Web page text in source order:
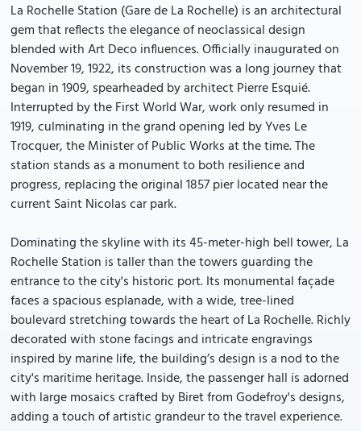
La Rochelle Station (Gare de La Rochelle) is an architectural
gem that reflects the elegance of neoclassical design
blended with Art Deco influences. Officially inaugurated on
November 19, 1922, its construction was a long journey that
began in 1909, spearheaded by architect Pierre Esquié.
Interrupted by the First World War, work only resumed in
1919, culminating in the grand opening led by Yves Le
Trocquer, the Minister of Public Works at the time. The
station stands as a monument to both resilience and
progress, replacing the original 1857 pier located near the
current Saint Nicolas car park.
Dominating the skyline with its 45-meter-high bell tower, La
Rochelle Station is taller than the towers guarding the
entrance to the city's historic port. Its monumental façade
faces a spacious esplanade, with a wide, tree-lined
boulevard stretching towards the heart of La Rochelle. Richly
decorated with stone facings and intricate engravings
inspired by marine life, the building’s design is a nod to the
city's maritime heritage. Inside, the passenger hall is adorned
with large mosaics crafted by Biret from Godefroy's designs,
adding a touch of artistic grandeur to the travel experience.